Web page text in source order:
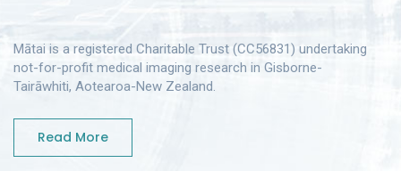
Mātai is a registered Charitable Trust (CC56831) undertaking
not-for-profit medical imaging research in Gisborne-
Tairāwhiti, Aotearoa-New Zealand.
Read More